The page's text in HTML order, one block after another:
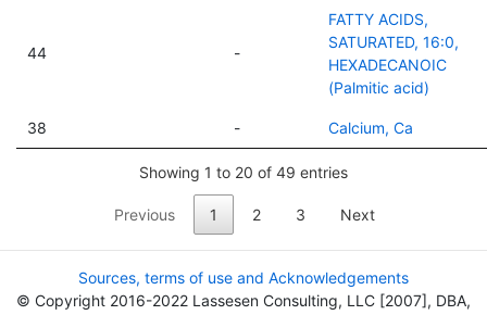
44 -
FATTY ACIDS,
SATURATED, 16:0,
HEXADECANOIC
(Palmitic acid)
38 - Calcium, Ca
Showing 1 to 20 of 49 entries
Previous 1 2 3 Next
Sources, terms of use and Acknowledgements
© Copyright 2016-2022 Lassesen Consulting, LLC [2007], DBA,